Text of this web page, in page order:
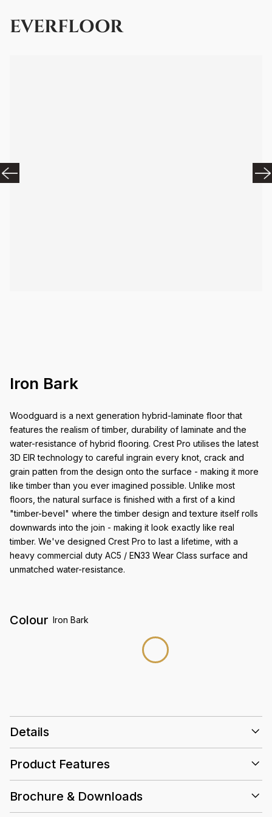
EVERFLOOR
Iron Bark
Woodguard is a next generation hybrid-laminate floor that
features the realism of timber, durability of laminate and the
water-resistance of hybrid flooring. Crest Pro utilises the latest
3D EIR technology to careful ingrain every knot, crack and
grain patten from the design onto the surface - making it more
like timber than you ever imagined possible. Unlike most
floors, the natural surface is finished with a first of a kind
"timber-bevel" where the timber design and texture itself rolls
downwards into the join - making it look exactly like real
timber. We've designed Crest Pro to last a lifetime, with a
heavy commercial duty AC5 / EN33 Wear Class surface and
unmatched water-resistance.
Colour Iron Bark
Details
Abrasion rating
AC5 / Wear Class EN33
Box
Product Features
Acoustic
High
Slip
Water
AC5
Brochure & Downloads